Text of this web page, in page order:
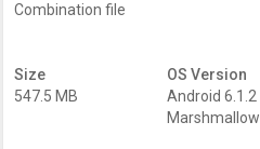
Combination file
Size
547.5 MB
OS Version
Android 6.1.2
Marshmallow